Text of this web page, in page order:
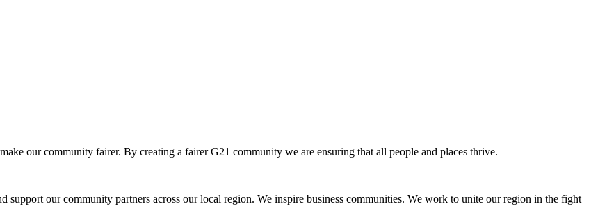
our community fairer. By creating a fairer G21 community we are ensuring that all people and places thrive.
support our community partners across our local region. We inspire business communities. We work to unite our region in the fight